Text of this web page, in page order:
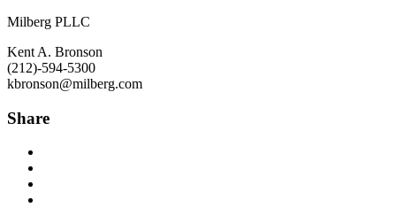
Milberg PLLC
Kent A. Bronson
(212)-594-5300
kbronson@milberg.com
Share